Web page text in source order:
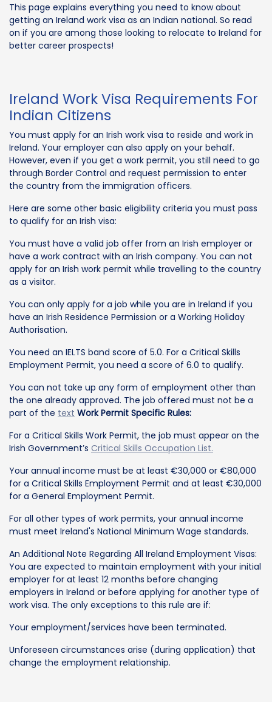
This page explains everything you need to know about
getting an Ireland work visa as an Indian national. So read
on if you are among those looking to relocate to Ireland for
better career prospects!
Ireland Work Visa Requirements For
Indian Citizens
You must apply for an Irish work visa to reside and work in
Ireland. Your employer can also apply on your behalf.
However, even if you get a work permit, you still need to go
through Border Control and request permission to enter
the country from the immigration officers.
Here are some other basic eligibility criteria you must pass
to qualify for an Irish visa:
You must have a valid job offer from an Irish employer or
have a work contract with an Irish company. You can not
apply for an Irish work permit while travelling to the country
as a visitor.
You can only apply for a job while you are in Ireland if you
have an Irish Residence Permission or a Working Holiday
Authorisation.
You need an IELTS band score of 5.0. For a Critical Skills
Employment Permit, you need a score of 6.0 to qualify.
You can not take up any form of employment other than
the one already approved. The job offered must not be a
part of the text Work Permit Specific Rules:
For a Critical Skills Work Permit, the job must appear on the
Irish Government’s Critical Skills Occupation List.
Your annual income must be at least €30,000 or €80,000
for a Critical Skills Employment Permit and at least €30,000
for a General Employment Permit.
For all other types of work permits, your annual income
must meet Ireland's National Minimum Wage standards.
An Additional Note Regarding All Ireland Employment Visas:
You are expected to maintain employment with your initial
employer for at least 12 months before changing
employers in Ireland or before applying for another type of
work visa. The only exceptions to this rule are if:
Your employment/services have been terminated.
Unforeseen circumstances arise (during application) that
change the employment relationship.